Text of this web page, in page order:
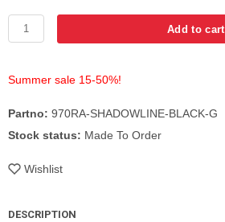
Add to cart
Summer sale 15-50%!
Partno: 970RA-SHADOWLINE-BLACK-G
Stock status: Made To Order
Wishlist
DESCRIPTION